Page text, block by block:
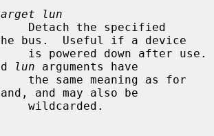
lun
bus.  Useful if a device
lun arguments have
and may also be